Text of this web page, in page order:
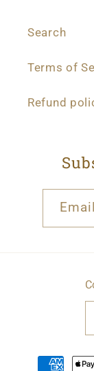
Search
Terms of
Refund
Email
Payment